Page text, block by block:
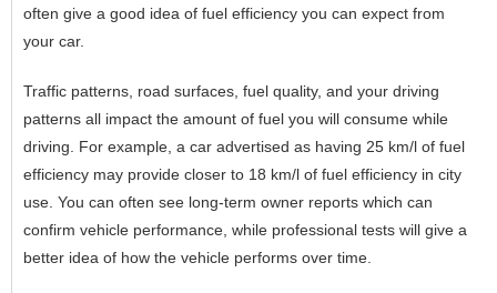
often give a good idea of fuel efficiency you can expect from
your car.
Traffic patterns, road surfaces, fuel quality, and your driving
patterns all impact the amount of fuel you will consume while
driving. For example, a car advertised as having 25 km/l of fuel
efficiency may provide closer to 18 km/l of fuel efficiency in city
use. You can often see long-term owner reports which can
confirm vehicle performance, while professional tests will give a
better idea of how the vehicle performs over time.